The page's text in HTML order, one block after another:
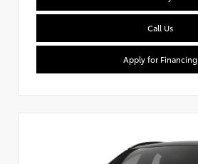
Call Us
Apply for Financing